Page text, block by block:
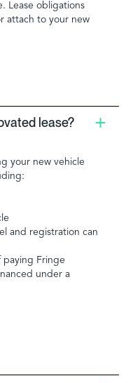
Lease obligations
attach to your new
lease?
your new vehicle
and registration can
paying Fringe
under a